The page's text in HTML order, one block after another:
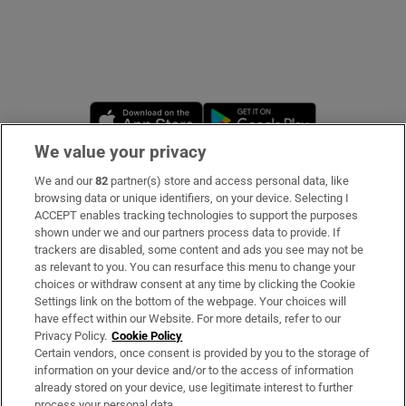
Opens in new window
Subscribe
Support
About Us
Irish Times Products & Services
OUR PARTNERS
We value your privacy
We and our82 partner(s) store and access personal data, like
browsing data or unique identifiers, on your device. Selecting I
ACCEPT enables tracking technologies to support the purposes
shown under we and our partners process data to provide. If
trackers are disabled, some content and ads you see may not be
as relevant to you. You can resurface this menu to change your
choices or withdraw consent at any time by clicking the Cookie
Settings link on the bottom of the webpage. Your choices will
have effect within our Website. For more details, refer to our
Privacy Policy. Cookie Policy
Certain vendors, once consent is provided by you to the storage of
information on your device and/or to the access of information
already stored on your device, use legitimate interest to further